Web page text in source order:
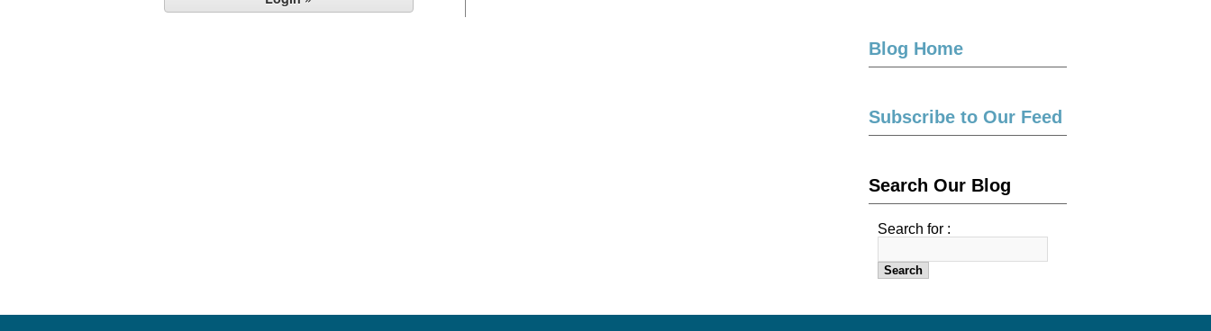
Blog Home
Subscribe to Our Feed
Search Our Blog
Search for :